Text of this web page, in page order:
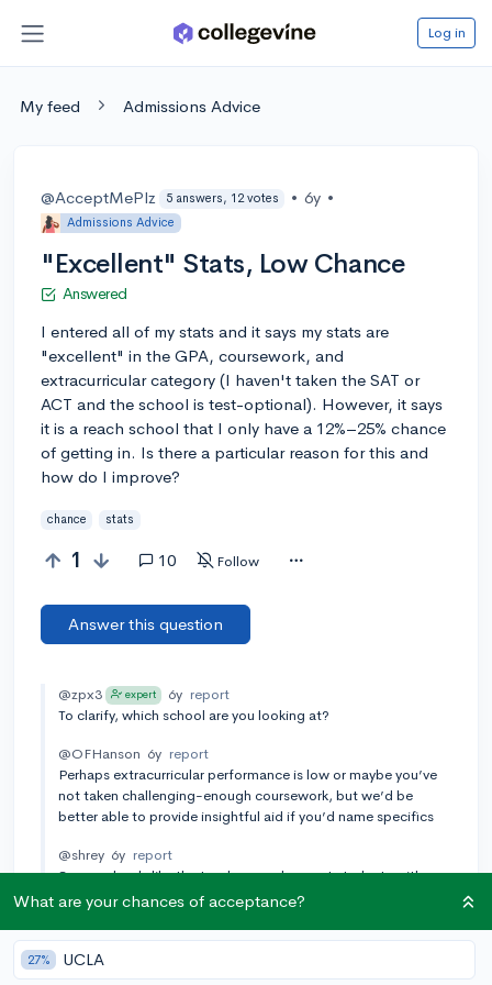
Log in
My feed Admissions Advice
@AcceptMePlz 5 answers, 12 votes • 6y •
Admissions Advice
"Excellent" Stats, Low Chance
Answered
I entered all of my stats and it says my stats are
"excellent" in the GPA, coursework, and
extracurricular category (I haven't taken the SAT or
ACT and the school is test-optional). However, it says
it is a reach school that I only have a 12%–25% chance
of getting in. Is there a particular reason for this and
how do I improve?
chance stats
1 10 Follow
Answer this question
@zpx3 expert 6y report
To clarify, which school are you looking at?
@OFHanson 6y report
Perhaps extracurricular performance is low or maybe you’ve
not taken challenging-enough coursework, but we’d be
better able to provide insightful aid if you’d name specifics
@shrey 6y report
Some schools like the Ivys have and accept students with
extraordinary stats, and they pick students who are unique.
admissions process a little random compared to other
schools. Due to the randomness, the chances are lower since
we can't really be for sure whether this is what the school
What are your chances of acceptance?
27% UCLA